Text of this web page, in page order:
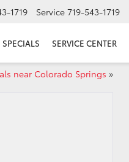
1719 Service 719-543-1719
SPECIALS SERVICE CENTER
near Colorado Springs »